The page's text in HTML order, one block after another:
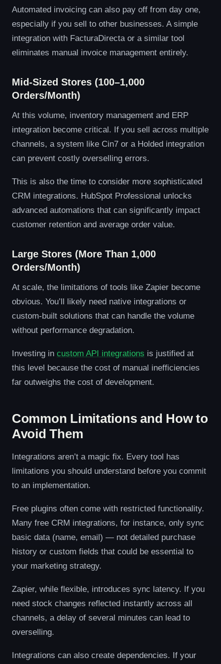
Automated invoicing can also pay off from day one,
especially if you sell to other businesses. A simple
integration with FacturaDirecta or a similar tool
eliminates manual invoice management entirely.
Mid-Sized Stores (100–1,000
Orders/Month)
At this volume, inventory management and ERP
integration become critical. If you sell across multiple
channels, a system like Cin7 or a Holded integration
can prevent costly overselling errors.
This is also the time to consider more sophisticated
CRM integrations. HubSpot Professional unlocks
advanced automations that can significantly impact
customer retention and average order value.
Large Stores (More Than 1,000
Orders/Month)
At scale, the limitations of tools like Zapier become
obvious. You’ll likely need native integrations or
custom-built solutions that can handle the volume
without performance degradation.
Investing in custom API integrations is justified at
this level because the cost of manual inefficiencies
far outweighs the cost of development.
Common Limitations and How to
Avoid Them
Integrations aren’t a magic fix. Every tool has
limitations you should understand before you commit
to an implementation.
Free plugins often come with restricted functionality.
Many free CRM integrations, for instance, only sync
basic data (name, email) — not detailed purchase
history or custom fields that could be essential to
your marketing strategy.
Zapier, while flexible, introduces sync latency. If you
need stock changes reflected instantly across all
channels, a delay of several minutes can lead to
overselling.
Integrations can also create dependencies. If your